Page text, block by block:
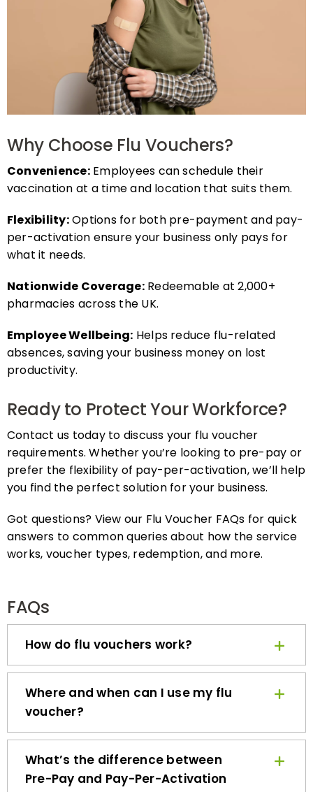
Convenience:Employees can schedule their
vaccination at a time and location that suits them.
per-activation ensure your business only pays for
what it needs.
pharmacies across the UK.
absences, saving your business money on lost
productivity.
Contact us today to discuss your flu voucher
requirements. Whether you’re looking to pre-pay or
prefer the flexibility of pay-per-activation, we’ll help
you find the perfect solution for your business.
answers to common queries about how the service
works, voucher types, redemption, and more.
How do flu vouchers work?
Where and when can I use my flu
voucher?
What’s the difference between
Pre-Pay and Pay-Per-Activation
vouchers?